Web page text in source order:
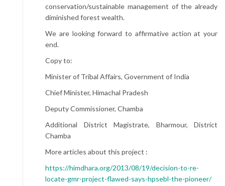
conservation/sustainable management of the already
diminished forest wealth.
We are looking forward to affirmative action at your
end.
Copy to:
Minister of Tribal Affairs, Government of India
Chief Minister, Himachal Pradesh
Deputy Commissioner, Chamba
Additional District Magistrate, Bharmour, District
Chamba
More articles about this project :
https://himdhara.org/2013/08/19/decision-to-re-
locate-gmr-project-flawed-says-hpsebl-the-pioneer/